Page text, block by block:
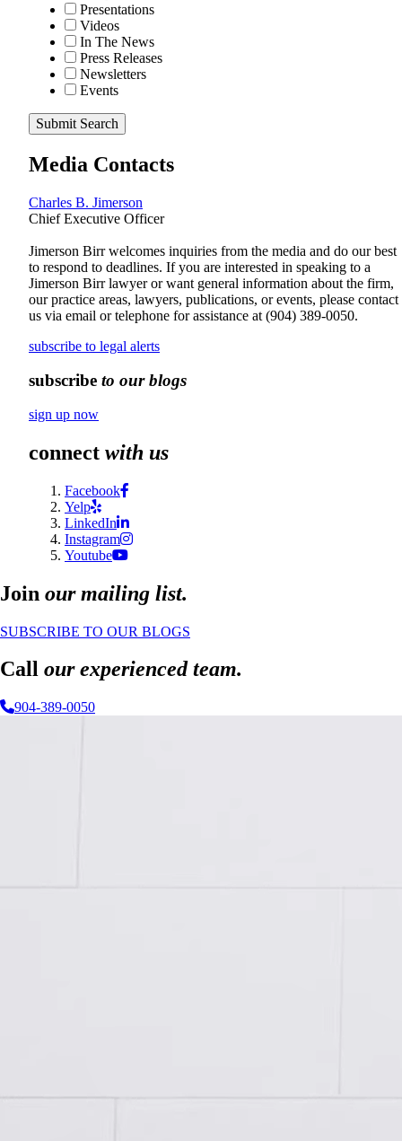
Presentations
Videos
In The News
Press Releases
Newsletters
Events
Submit Search
Media Contacts
Charles B. Jimerson
Chief Executive Officer
Jimerson Birr welcomes inquiries from the media and do our best
to respond to deadlines. If you are interested in speaking to a
Jimerson Birr lawyer or want general information about the firm,
our practice areas, lawyers, publications, or events, please contact
us via email or telephone for assistance at (904) 389-0050.
subscribe to legal alerts
subscribe to our blogs
sign up now
connect with us
Facebook
Yelp
LinkedIn
Instagram
Youtube
Join our mailing list.
SUBSCRIBE TO OUR BLOGS
Call our experienced team.
904-389-0050